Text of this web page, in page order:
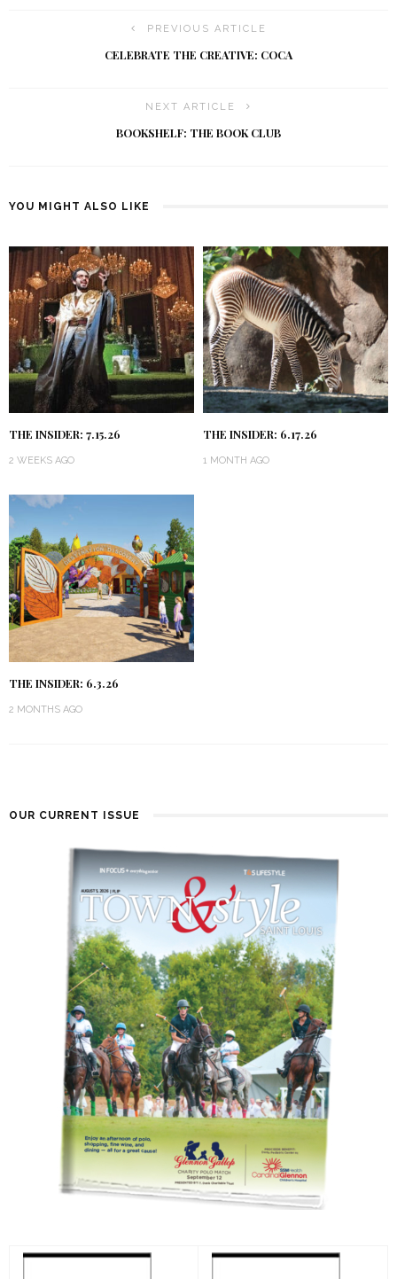
PREVIOUS ARTICLE
CELEBRATE THE CREATIVE: COCA
NEXT ARTICLE
BOOKSHELF: THE BOOK CLUB
YOU MIGHT ALSO LIKE
THE INSIDER: 7.15.26
2 WEEKS AGO
THE INSIDER: 6.17.26
1 MONTH AGO
THE INSIDER: 6.3.26
2 MONTHS AGO
OUR CURRENT ISSUE